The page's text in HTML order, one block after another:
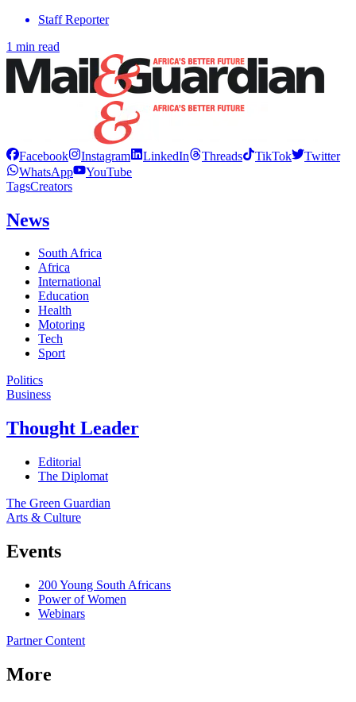
Staff Reporter
1 min read
Facebook Instagram LinkedIn Threads TikTok
Twitter
WhatsApp
YouTube
TagsCreators
News
South Africa
Africa
International
Education
Health
Motoring
Tech
Sport
Politics
Business
Thought Leader
Editorial
The Diplomat
The Green Guardian
Arts & Culture
Events
200 Young South Africans
Power of Women
Webinars
Partner Content
More